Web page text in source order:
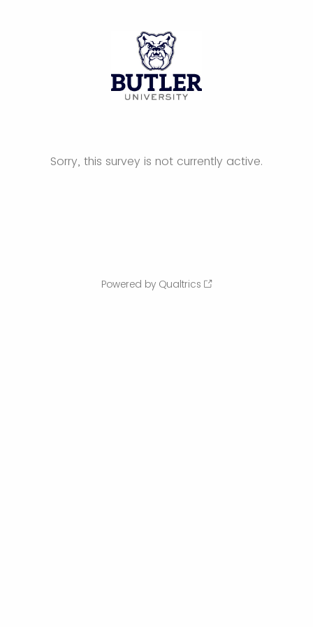
Sorry, this survey is not currently active.
Powered by Qualtrics